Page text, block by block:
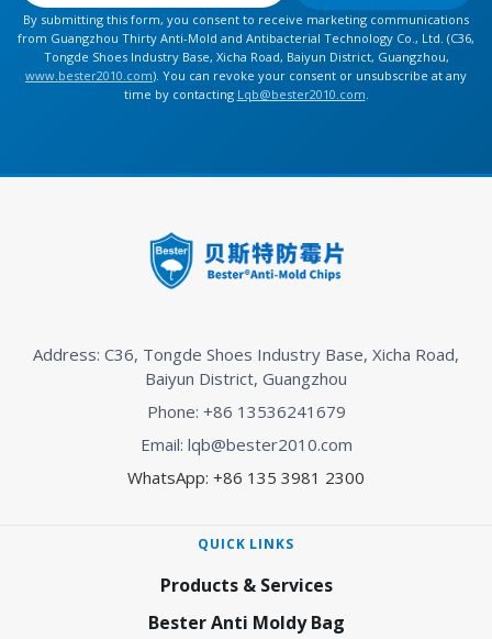
By submitting this form, you consent to receive marketing communications
from Guangzhou Thirty Anti-Mold and Antibacterial Technology Co., Ltd. (C36,
Tongde Shoes Industry Base, Xicha Road, Baiyun District, Guangzhou,
www.bester2010.com). You can revoke your consent or unsubscribe at any
time by contacting Lqb@bester2010.com.
Address: C36, Tongde Shoes Industry Base, Xicha Road,
Baiyun District, Guangzhou
Phone: +86 13536241679
Email: lqb@bester2010.com
WhatsApp: +86 135 3981 2300
QUICK LINKS
Products & Services
Bester Anti Moldy Bag